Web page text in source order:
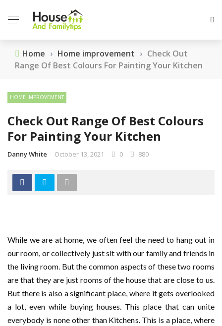
Home › Home improvement › Check Out
Range Of Best Colours For Painting Your Kitchen
HOME IMPROVEMENT
Check Out Range Of Best Colours
For Painting Your Kitchen
Danny White October 13, 2021 0 880
While we are at home, we often feel the need to hang out in
our room, or collectively just sit with our family and friends in
the living room. But the common aspects of these two rooms
are that they are just rooms of the house that are close to us.
But there is also a significant place, where it gets overlooked
a lot, even while buying houses. This place that can unite
everybody is none other than Kitchens. This is a place, where